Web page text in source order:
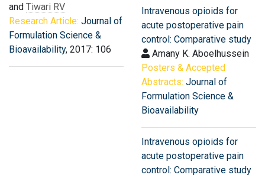
and Tiwari RV
Research Article: Journal of
Formulation Science &
Bioavailability, 2017: 106
Intravenous opioids for
acute postoperative pain
control: Comparative study
Amany K. Aboelhussein
Posters & Accepted
Abstracts: Journal of
Formulation Science &
Bioavailability
Intravenous opioids for
acute postoperative pain
control: Comparative study